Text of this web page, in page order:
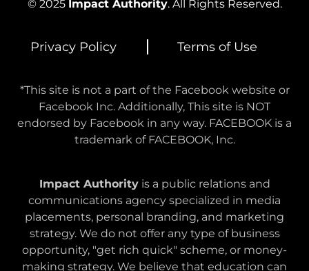
© 2025 Impact Authority. All Rights Reserved.
Privacy Policy Terms of Use
*This site is not a part of the Facebook website or
Facebook Inc. Additionally, This site is NOT
endorsed by Facebook in any way. FACEBOOK is a
trademark of FACEBOOK, Inc.
Impact Authorityis a public relations and
communications agency specialized in media
placements, personal branding, and marketing
strategy. We do not offer any type of business
opportunity, "get rich quick" scheme, or money-
making strategy. We believe that education can